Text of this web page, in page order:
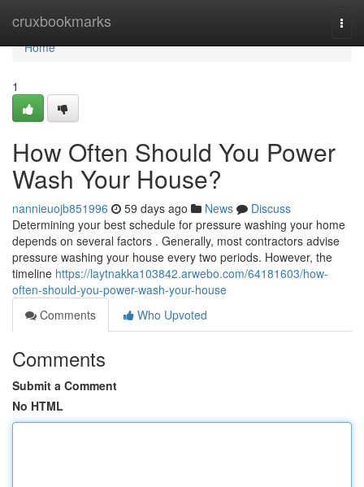
cruxbookmarks
Home
Home
1
How Often Should You Power
Wash Your House?
nannieuojb851996 59 days ago News
Discuss
Determining your best schedule for pressure washing your home
depends on several factors . Generally, most contractors advise
pressure washing your house every two periods. However, the
timeline https://laytnakka103842.arwebo.com/64181603/how-
often-should-you-power-wash-your-house
Comments
Who Upvoted
Comments
Submit a Comment
No HTML